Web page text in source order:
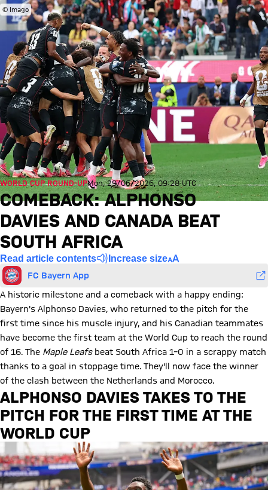
© Imago
WORLD CUP ROUND-UPMon, 29/06/2026, 09:28 UTC
COMEBACK: ALPHONSO
DAVIES AND CANADA BEAT
SOUTH AFRICA
Read article contents Increase size
FC Bayern App
A historic milestone and a comeback with a happy ending:
Bayern's Alphonso Davies, who returned to the pitch for the
first time since his muscle injury, and his Canadian teammates
have become the first team at the World Cup to reach the round
of 16. The Maple Leafsbeat South Africa 1–0 in a scrappy match
thanks to a goal in stoppage time. They'll now face the winner
of the clash between the Netherlands and Morocco.
ALPHONSO DAVIES TAKES TO THE
PITCH FOR THE FIRST TIME AT THE
WORLD CUP